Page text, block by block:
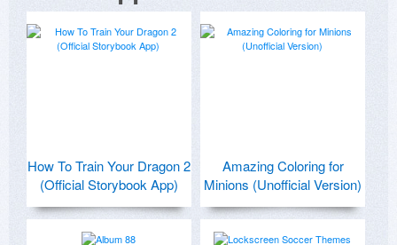
How To Train Your Dragon 2
(Official Storybook App)
Amazing Coloring for
Minions (Unofficial Version)